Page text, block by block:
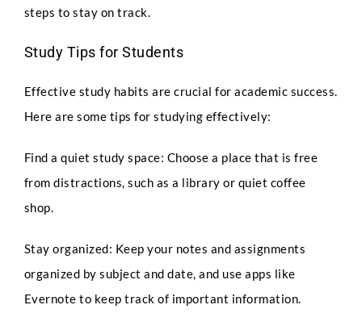
steps to stay on track.
Study Tips for Students
Effective study habits are crucial for academic success.
Here are some tips for studying effectively:
Find a quiet study space: Choose a place that is free
from distractions, such as a library or quiet coffee
shop.
Stay organized: Keep your notes and assignments
organized by subject and date, and use apps like
Evernote to keep track of important information.